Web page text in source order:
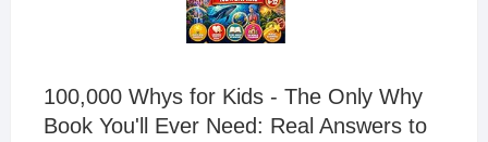
100,000 Whys for Kids - The Only Why
Book You'll Ever Need: Real Answers to